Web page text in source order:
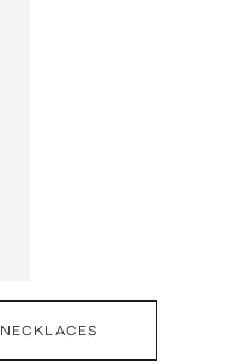
NECKLACES